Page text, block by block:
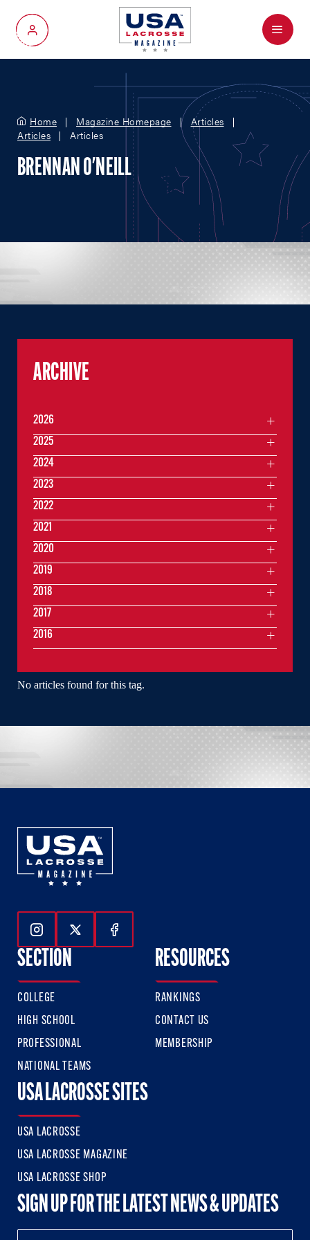
My Account
Menu
Home Magazine Homepage
Articles
Articles
Articles
BRENNAN O'NEILL
No articles found for this tag.
ARCHIVE
2026
2025
2024
2023
2022
2021
2020
2019
2018
2017
2016
Follow Us On Instagram
Follow Us On Twitter
Follow Us On Facebook
SECTION
COLLEGE
HIGH SCHOOL
PROFESSIONAL
NATIONAL TEAMS
RESOURCES
RANKINGS
CONTACT US
MEMBERSHIP
USA LACROSSE SITES
USA LACROSSE
USA LACROSSE MAGAZINE
USA LACROSSE SHOP
SIGN UP FOR THE LATEST NEWS & UPDATES